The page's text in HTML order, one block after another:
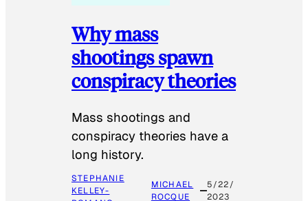
Why mass
shootings spawn
conspiracy theories
Mass shootings and
conspiracy theories have a
long history.
STEPHANIE
KELLEY-
MICHAEL
ROCQUE
5/22/
2023